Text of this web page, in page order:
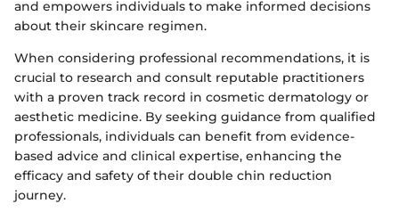
and empowers individuals to make informed decisions
about their skincare regimen.
When considering professional recommendations, it is
crucial to research and consult reputable practitioners
with a proven track record in cosmetic dermatology or
aesthetic medicine. By seeking guidance from qualified
professionals, individuals can benefit from evidence-
based advice and clinical expertise, enhancing the
efficacy and safety of their double chin reduction
journey.